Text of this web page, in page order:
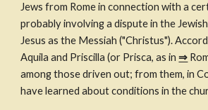
Jews from Rome in connection with a
probably involving a dispute in the
Jesus as the Messiah ("Christus").
Aquila and Priscilla (or Prisca, as in ⇒
among those driven out; from them, in
have learned about conditions in the